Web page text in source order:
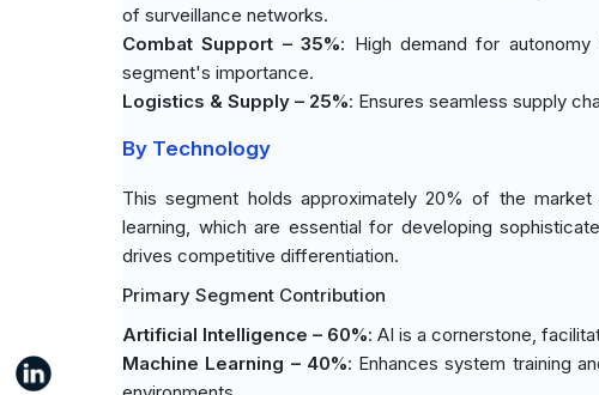
of surveillance networks.
Combat Support – 35%: High demand for
segment's importance.
Logistics & Supply – 25%: Ensures seamless supply
By Technology
This segment holds approximately 20% of the
learning, which are essential for developing
drives competitive differentiation.
Primary Segment Contribution
Artificial Intelligence – 60%: AI is a cornerstone,
Machine Learning – 40%: Enhances system training